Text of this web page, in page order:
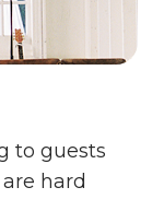
to guests
hard